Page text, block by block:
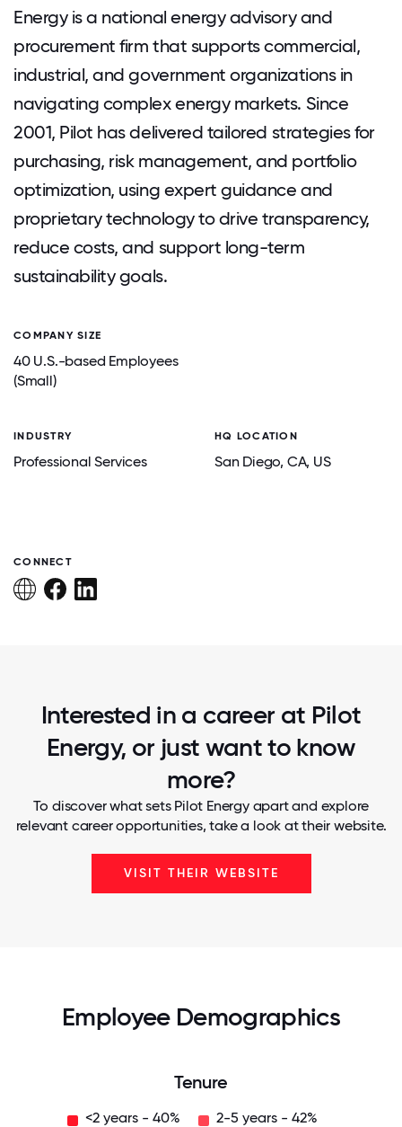
Energy is a national energy advisory and
procurement firm that supports commercial,
industrial, and government organizations in
navigating complex energy markets. Since
2001, Pilot has delivered tailored strategies for
purchasing, risk management, and portfolio
optimization, using expert guidance and
proprietary technology to drive transparency,
reduce costs, and support long-term
sustainability goals.
COMPANY SIZE
40 U.S.-based Employees
(Small)
INDUSTRY
Professional Services
HQ LOCATION
San Diego, CA, US
CONNECT
Interested in a career at Pilot
Energy, or just want to know
more?
To discover what sets Pilot Energy apart and explore
relevant career opportunities, take a look at their website.
VISIT THEIR WEBSITE
Employee Demographics
Tenure
<2 years - 40% 2-5 years - 42%